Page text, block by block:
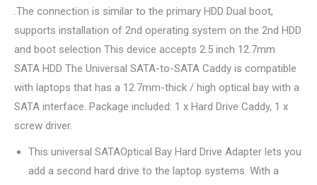
.The connection is similar to the primary HDD Dual boot,
supports installation of 2nd operating system on the 2nd HDD
and boot selection This device accepts 2.5 inch 12.7mm
SATA HDD The Universal SATA-to-SATA Caddy is compatible
with laptops that has a 12.7mm-thick / high optical bay with a
SATA interface. Package included: 1 x Hard Drive Caddy, 1 x
screw driver.
This universal SATAOptical Bay Hard Drive Adapter lets you
add a second hard drive to the laptop systems. With a